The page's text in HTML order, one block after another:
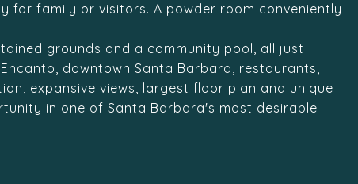
for family or visitors. A powder room conveniently
grounds and a community pool, all just
downtown Santa Barbara, restaurants,
expansive views, largest floor plan and unique
in one of Santa Barbara's most desirable